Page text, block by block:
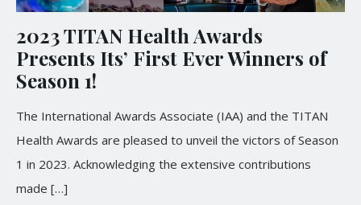
2023 TITAN Health Awards
Presents Its’ First Ever Winners of
Season 1!
The International Awards Associate (IAA) and the TITAN
Health Awards are pleased to unveil the victors of Season
1 in 2023. Acknowledging the extensive contributions
made […]